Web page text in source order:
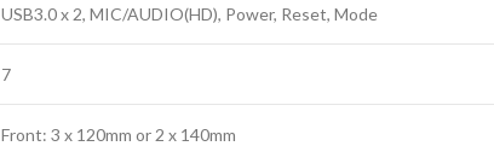
USB3.0 x 2, MIC/AUDIO(HD), Power, Reset, Mode
7
Front: 3 x 120mm or 2 x 140mm